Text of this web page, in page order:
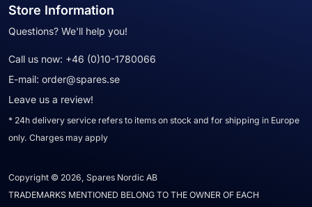
Store Information
Questions? We'll help you!
Call us now: +46 (0)10-1780066
E-mail: order@spares.se
Leave us a review!
* 24h delivery service refers to items on stock and for shipping in Europe
only. Charges may apply
Copyright © 2026, Spares Nordic AB
TRADEMARKS MENTIONED BELONG TO THE OWNER OF EACH